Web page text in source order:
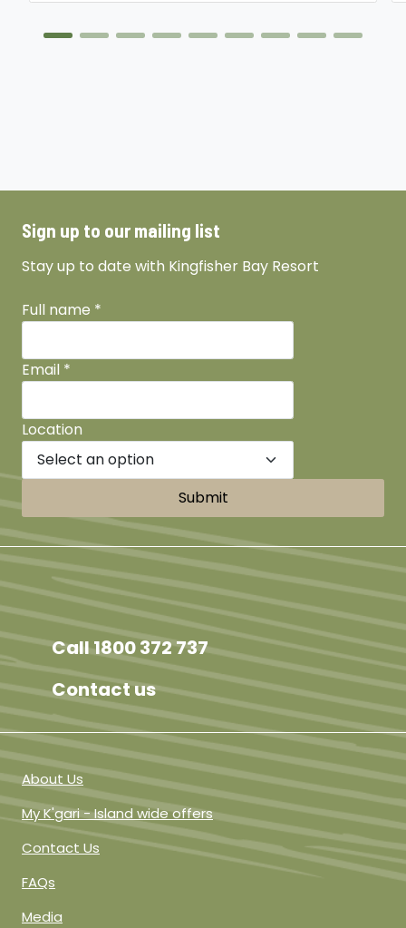
Sign up to our mailing list
Stay up to date with Kingfisher Bay Resort
Full name *
Email *
Location
Submit
Facebook
Instagram
TikTokYouTube
Call 1800 372 737
Contact us
About Us
My K'gari - Island wide offers
Contact Us
FAQs
Media